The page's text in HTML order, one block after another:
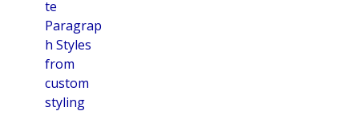
te
Paragrap
h Styles
from
custom
styling